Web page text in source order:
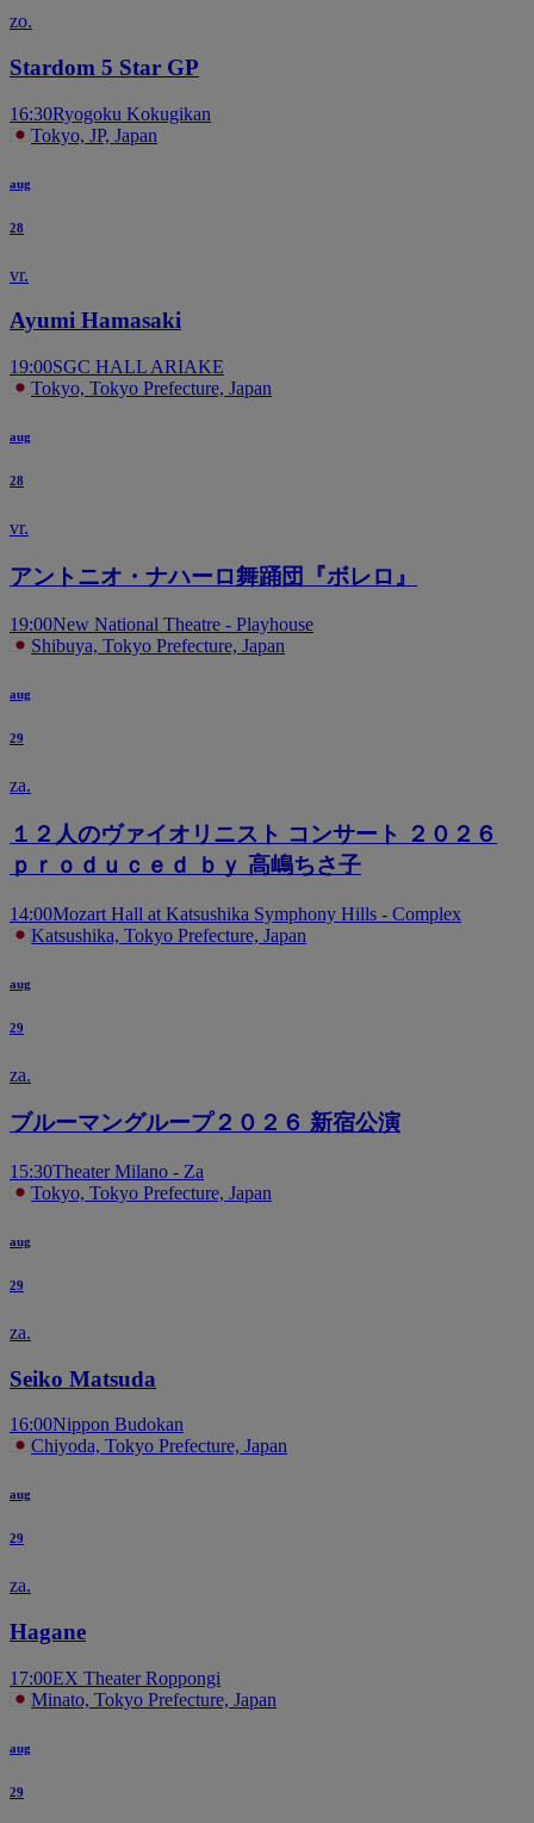
zo.
Stardom 5 Star GP
16:30Ryogoku Kokugikan
Tokyo, JP, Japan
aug
28
vr.
Ayumi Hamasaki
19:00SGC HALL ARIAKE
Tokyo, Tokyo Prefecture, Japan
aug
28
vr.
アントニオ・ナハーロ舞踊団『ボレロ』
19:00New National Theatre - Playhouse
Shibuya, Tokyo Prefecture, Japan
aug
29
za.
１２人のヴァイオリニスト コンサート ２０２６
ｐｒｏｄｕｃｅｄ ｂｙ 高嶋ちさ子
14:00Mozart Hall at Katsushika Symphony Hills - Complex
Katsushika, Tokyo Prefecture, Japan
aug
29
za.
ブルーマングループ２０２６ 新宿公演
15:30Theater Milano - Za
Tokyo, Tokyo Prefecture, Japan
aug
29
za.
Seiko Matsuda
16:00Nippon Budokan
Chiyoda, Tokyo Prefecture, Japan
aug
29
za.
Hagane
17:00EX Theater Roppongi
Minato, Tokyo Prefecture, Japan
aug
29